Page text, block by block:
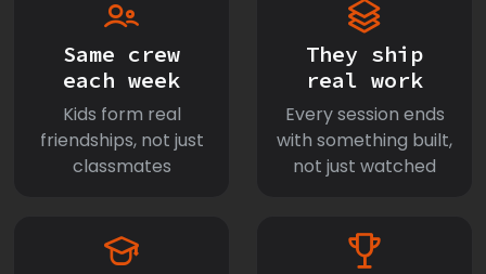
Same crew
each week
Kids form real
friendships, not just
classmates
They ship
real work
Every session ends
with something built,
not just watched